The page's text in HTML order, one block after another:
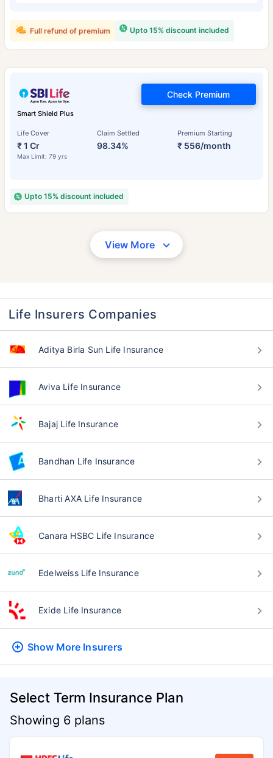
Upto 15% discount included
Full refund of premium
Smart Shield Plus
Life Cover
₹ 1 Cr
Max Limit: 79 yrs
Claim Settled
98.34%
Premium Starting
₹ 556/month
Check Premium
Upto 15% discount included
View More
Life Insurers Companies
Aditya Birla Sun Life Insurance
Aviva Life Insurance
Bajaj Life Insurance
Bandhan Life Insurance
Bharti AXA Life Insurance
Canara HSBC Life Insurance
Edelweiss Life Insurance
Exide Life Insurance
Show More Insurers
Select Term Insurance Plan
Showing 6 plans